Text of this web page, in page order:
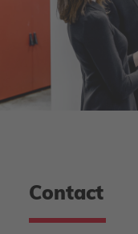
Contact